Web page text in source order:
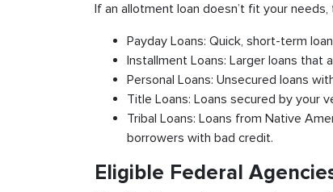
If an allotment loan doesn’t fit your
Payday Loans: Quick, short-term
Installment Loans: Larger loans that
Personal Loans: Unsecured loans
Title Loans: Loans secured by your
Tribal Loans: Loans from Native
borrowers with bad credit.
Eligible Federal